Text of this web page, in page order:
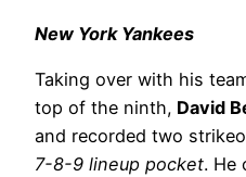
New York Yankees
Taking over with his
top of the ninth, David
and recorded two
7-8-9 lineup pocket. He